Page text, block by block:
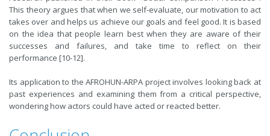
This theory argues that when we self-evaluate, our motivation to act
takes over and helps us achieve our goals and feel good. It is based
on the idea that people learn best when they are aware of their
successes and failures, and take time to reflect on their
performance [10-12].
Its application to the AFROHUN-ARPA project involves looking back at
past experiences and examining them from a critical perspective,
wondering how actors could have acted or reacted better.